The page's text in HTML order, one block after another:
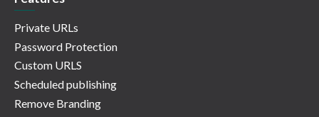
Private URLs
Password Protection
Custom URLS
Scheduled publishing
Remove Branding